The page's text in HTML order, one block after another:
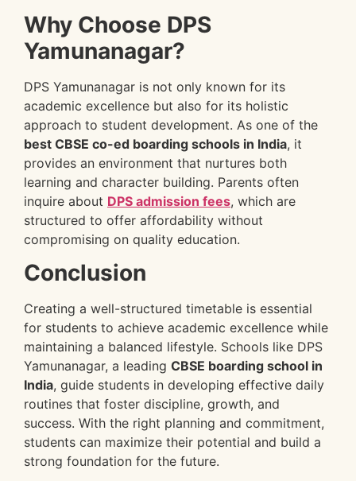
Why Choose DPS
Yamunanagar?
DPS Yamunanagar is not only known for its
academic excellence but also for its holistic
approach to student development. As one of the
best CBSE co-ed boarding schools in India, it
provides an environment that nurtures both
learning and character building. Parents often
inquire about DPS admission fees, which are
structured to offer affordability without
compromising on quality education.
Conclusion
Creating a well-structured timetable is essential
for students to achieve academic excellence while
maintaining a balanced lifestyle. Schools like DPS
Yamunanagar, a leading CBSE boarding school in
India, guide students in developing effective daily
routines that foster discipline, growth, and
success. With the right planning and commitment,
students can maximize their potential and build a
strong foundation for the future.